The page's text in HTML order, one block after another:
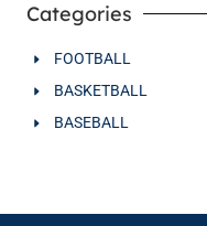
Categories
FOOTBALL
BASKETBALL
BASEBALL